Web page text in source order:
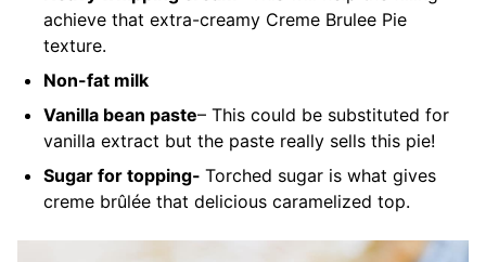
achieve that extra-creamy Creme Brulee Pie
texture.
Non-fat milk
Vanilla bean paste– This could be substituted for
vanilla extract but the paste really sells this pie!
Sugar for topping- Torched sugar is what gives
creme brûlée that delicious caramelized top.